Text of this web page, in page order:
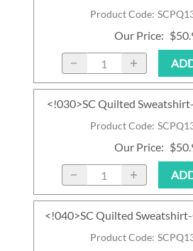
Product Code:
Our Price:
Product Code:
<!030>SC Quilted
Our Price:
Product Code:
<!040>SC Quilted